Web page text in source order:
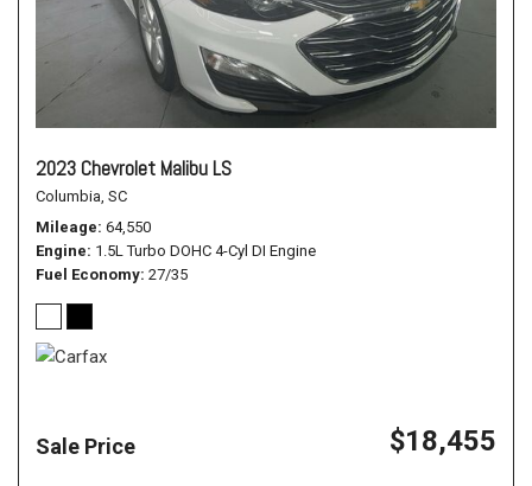
2023 Chevrolet Malibu LS
Columbia, SC
Mileage 64,550
Engine 1.5L Turbo DOHC 4-Cyl DI Engine
Fuel Economy 27/35
Sale Price $18,455